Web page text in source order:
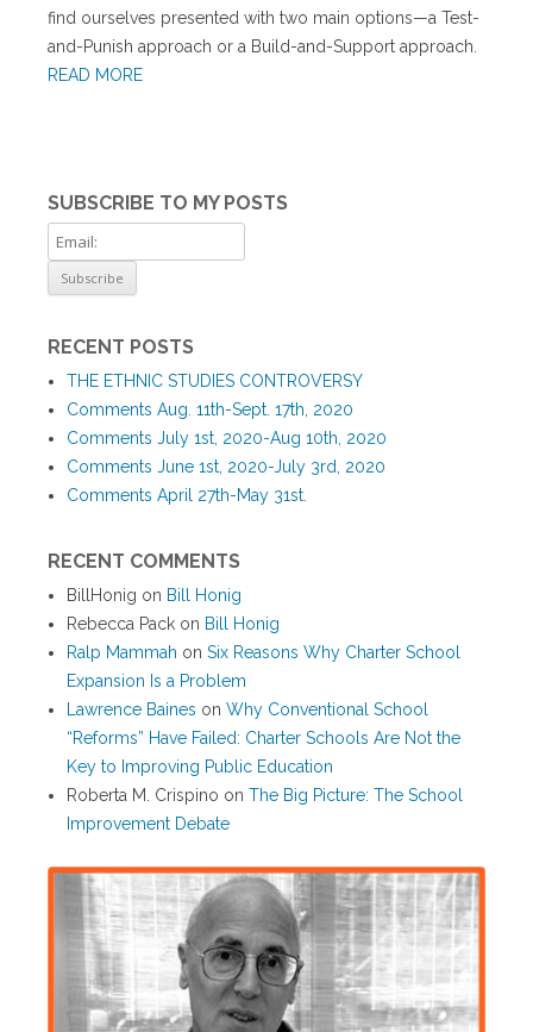
find ourselves presented with two main options—a Test-
and-Punish approach or a Build-and-Support approach.
READ MORE
SUBSCRIBE TO MY POSTS
RECENT POSTS
THE ETHNIC STUDIES CONTROVERSY
Comments Aug. 11th-Sept. 17th, 2020
Comments July 1st, 2020-Aug 10th, 2020
Comments June 1st, 2020-July 3rd, 2020
Comments April 27th-May 31st.
RECENT COMMENTS
BillHonig on Bill Honig
Rebecca Pack on Bill Honig
Ralp Mammah on Six Reasons Why Charter School
Expansion Is a Problem
Lawrence Baines on Why Conventional School
“Reforms” Have Failed: Charter Schools Are Not the
Key to Improving Public Education
Roberta M. Crispino on The Big Picture: The School
Improvement Debate